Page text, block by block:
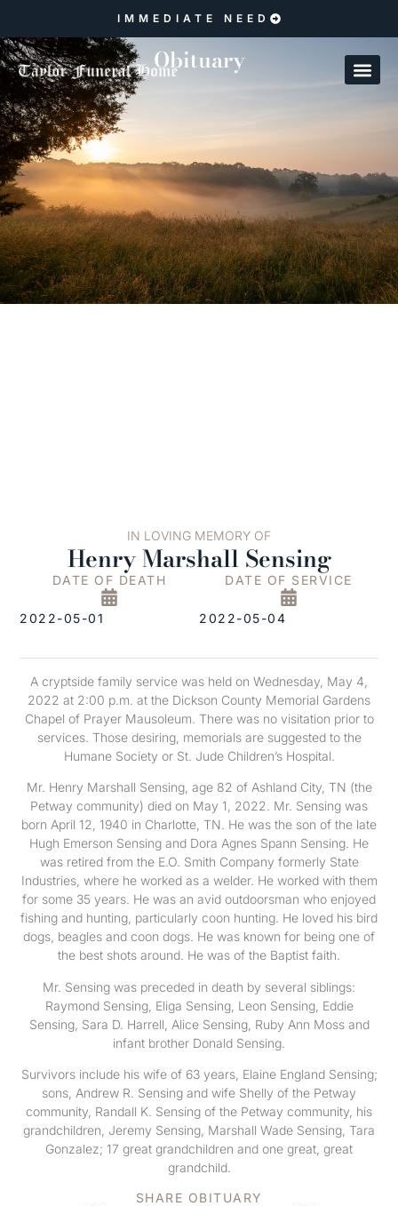
IMMEDIATE NEED
Obituary
IN LOVING MEMORY OF
Henry Marshall Sensing
DATE OF DEATH
2022-05-01
DATE OF SERVICE
2022-05-04
A cryptside family service was held on Wednesday, May 4,
2022 at 2:00 p.m. at the Dickson County Memorial Gardens
Chapel of Prayer Mausoleum. There was no visitation prior to
services. Those desiring, memorials are suggested to the
Humane Society or St. Jude Children’s Hospital.
Mr. Henry Marshall Sensing, age 82 of Ashland City, TN (the
Petway community) died on May 1, 2022. Mr. Sensing was
born April 12, 1940 in Charlotte, TN. He was the son of the late
Hugh Emerson Sensing and Dora Agnes Spann Sensing. He
was retired from the E.O. Smith Company formerly State
Industries, where he worked as a welder. He worked with them
for some 35 years. He was an avid outdoorsman who enjoyed
fishing and hunting, particularly coon hunting. He loved his bird
dogs, beagles and coon dogs. He was known for being one of
the best shots around. He was of the Baptist faith.
Mr. Sensing was preceded in death by several siblings:
Raymond Sensing, Eliga Sensing, Leon Sensing, Eddie
Sensing, Sara D. Harrell, Alice Sensing, Ruby Ann Moss and
infant brother Donald Sensing.
Survivors include his wife of 63 years, Elaine England Sensing;
sons, Andrew R. Sensing and wife Shelly of the Petway
community, Randall K. Sensing of the Petway community, his
grandchildren, Jeremy Sensing, Marshall Wade Sensing, Tara
Gonzalez; 17 great grandchildren and one great, great
grandchild.
SHARE OBITUARY